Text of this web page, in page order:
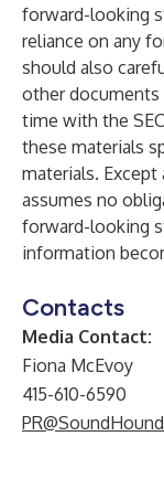
forward-looking
reliance on any
should also
other
time with the
these materials
materials. Except
assumes no
forward-looking
information
Contacts
Media Contact:
Fiona McEvoy
415-610-6590